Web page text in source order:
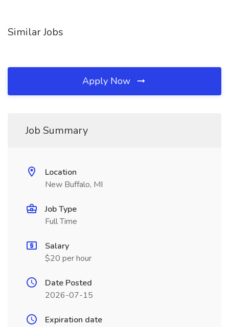
Similar Jobs
Apply Now
Job Summary
Location
New Buffalo, MI
Job Type
Full Time
Salary
$20 per hour
Date Posted
2026-07-15
Expiration date